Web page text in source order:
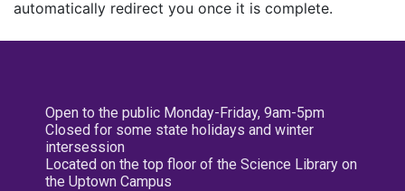
automatically redirect you once it is complete.
Open to the public Monday-Friday, 9am-5pm
Closed for some state holidays and winter
intersession
Located on the top floor of the Science Library on
the Uptown Campus